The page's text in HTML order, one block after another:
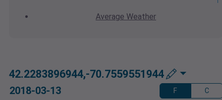
Average Weather
42.2283896944,-70.7559551944
2018-03-13 F C